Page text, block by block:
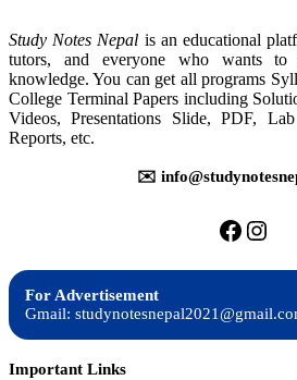
Study Notes Nepal is an educational
tutors, and everyone who wants
knowledge. You can get all programs
College Terminal Papers including
Videos, Presentations Slide, PDF,
Reports, etc.
✉️
For Advertisement
Gmail:
Important Links